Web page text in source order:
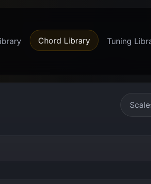
Chord Library Tuning